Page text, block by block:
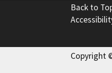
Back to
Copyright